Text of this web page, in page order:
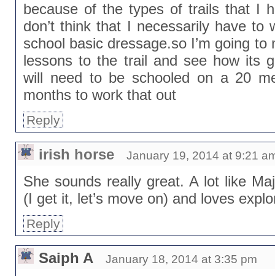
because of the types of trails that I
don’t think that I necessarily have to
school basic dressage.so I’m going
lessons to the trail and see how its
will need to be schooled on a 20
months to work that out
Reply
irish horse January 19, 2014 at 9:21
She sounds really great. A lot like
(I get it, let’s move on) and loves
Reply
Saiph A January 18, 2014 at 3:35 pm